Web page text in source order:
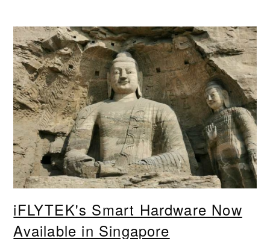
iFLYTEK's Smart Hardware Now
Available in Singapore